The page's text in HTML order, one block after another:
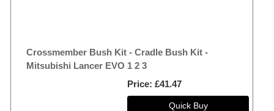
Crossmember Bush Kit - Cradle Bush Kit -
Mitsubishi Lancer EVO 1 2 3
Price £41.47